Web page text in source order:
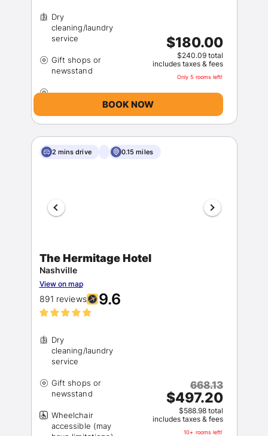
Dry
cleaning/laundry
Gift shops or
$180.00
$240.09 total
includes taxes & fees
Only 5 rooms left!
BOOK NOW
2 mins drive 0.15 miles
The Hermitage Hotel
Nashville
View on map
891 reviews 9.6
Dry
cleaning/laundry
Gift shops or
Wheelchair
accessible (may
668.13
$497.20
$588.98 total
includes taxes & fees
10+ rooms left!